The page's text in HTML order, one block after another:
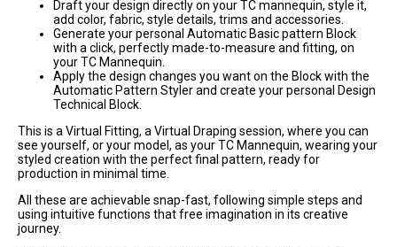
Draft your design directly on your TC mannequin, style it,
add color, fabric, style details, trims and accessories.
Generate your personal Automatic Basic pattern Block
with a click, perfectly made-to-measure and fitting, on
your TC Mannequin.
Apply the design changes you want on the Block with the
Automatic Pattern Styler and create your personal Design
Technical Block.
This is a Virtual Fitting, a Virtual Draping session, where you can
see yourself, or your model, as your TC Mannequin, wearing your
styled creation with the perfect final pattern, ready for
production in minimal time.
All these are achievable snap-fast, following simple steps and
using intuitive functions that free imagination in its creative
journey.